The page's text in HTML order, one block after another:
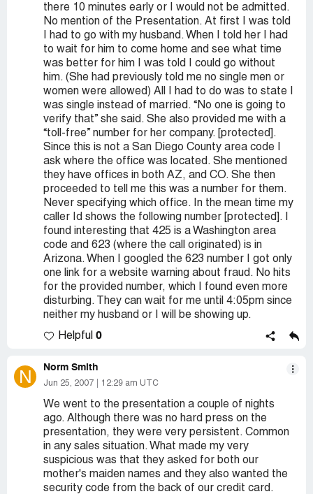
there 10 minutes early or I would not be admitted.
No mention of the Presentation. At first I was told
I had to go with my husband. When I told her I had
to wait for him to come home and see what time
was better for him I was told I could go without
him. (She had previously told me no single men or
women were allowed) All I had to do was to state I
was single instead of married. “No one is going to
verify that” she said. She also provided me with a
“toll-free” number for her company. [protected].
Since this is not a San Diego County area code I
ask where the office was located. She mentioned
they have offices in both AZ, and CO. She then
proceeded to tell me this was a number for them.
Never specifying which office. In the mean time my
caller Id shows the following number [protected]. I
found interesting that 425 is a Washington area
code and 623 (where the call originated) is in
Arizona. When I googled the 623 number I got only
one link for a website warning about fraud. No hits
for the provided number, which I found even more
disturbing. They can wait for me until 4:05pm since
neither my husband or I will be showing up.
Helpful 0
N Norm Smith
Jun 25, 2007 12:29 am UTC
We went to the presentation a couple of nights
ago. Although there was no hard press on the
presentation, they were very persistent. Common
in any sales situation. What made my very
suspicious was that they asked for both our
mother's maiden names and they also wanted the
security code from the back of our credit card.